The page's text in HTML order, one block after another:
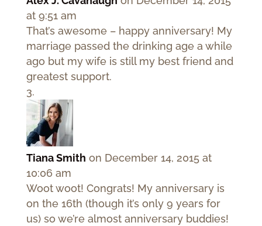
at 9:51 am
That’s awesome – happy anniversary! My
marriage passed the drinking age a while
ago but my wife is still my best friend and
greatest support.
Tiana Smith on December 14, 2015 at
10:06 am
Woot woot! Congrats! My anniversary is
on the 16th (though it’s only 9 years for
us) so we’re almost anniversary buddies!